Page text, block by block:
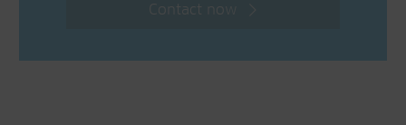
Contact now